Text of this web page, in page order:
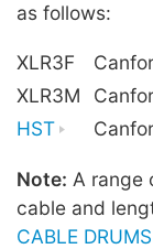
as follows:
XLR3F
XLR3M
HST
Note: A range
cable and
CABLE